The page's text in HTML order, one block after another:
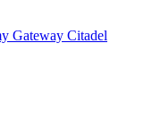
Gateway Citadel